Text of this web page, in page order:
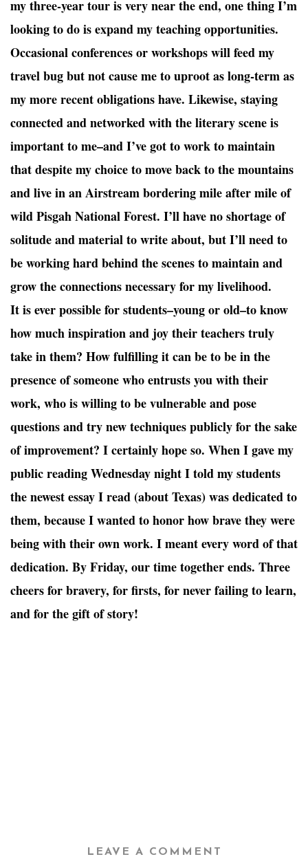
my three-year tour is very near the end, one thing I’m
looking to do is expand my teaching opportunities.
Occasional conferences or workshops will feed my
travel bug but not cause me to uproot as long-term as
my more recent obligations have. Likewise, staying
connected and networked with the literary scene is
important to me–and I’ve got to work to maintain
that despite my choice to move back to the mountains
and live in an Airstream bordering mile after mile of
wild Pisgah National Forest. I’ll have no shortage of
solitude and material to write about, but I’ll need to
be working hard behind the scenes to maintain and
grow the connections necessary for my livelihood.
It is ever possible for students–young or old–to know
how much inspiration and joy their teachers truly
take in them? How fulfilling it can be to be in the
presence of someone who entrusts you with their
work, who is willing to be vulnerable and pose
questions and try new techniques publicly for the sake
of improvement? I certainly hope so. When I gave my
public reading Wednesday night I told my students
the newest essay I read (about Texas) was dedicated to
them, because I wanted to honor how brave they were
being with their own work. I meant every word of that
dedication. By Friday, our time together ends. Three
cheers for bravery, for firsts, for never failing to learn,
and for the gift of story!
LEAVE A COMMENT